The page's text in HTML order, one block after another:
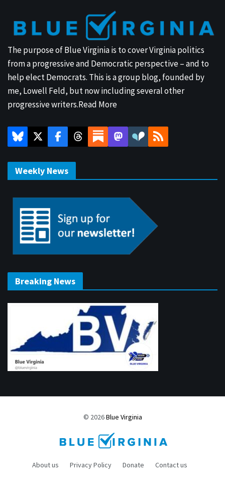
The purpose of Blue Virginia is to cover Virginia politics
from a progressive and Democratic perspective – and to
help elect Democrats. This is a group blog, founded by
me, Lowell Feld, but now including several other
progressive writers.Read More
Weekly News
Breaking News
© 2026Blue Virginia
About us Privacy Policy Donate Contact us